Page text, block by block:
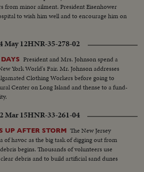
from minor ailment. President Eisenhower
to wish him well and to encourage him on
May 12HNR-35-278-02
President and Mrs. Johnson spend a
York World's Fair. Mr. Johnson addresses
Clothing Workers before going to
Center on Long Island and thense to a fund-
Mar 15HNR-33-261-04
UP AFTER STORM The New Jersey
of havoc as the big task of digging out from
begins. Thousands of volunteers use
debris and to build artificial sand dunes